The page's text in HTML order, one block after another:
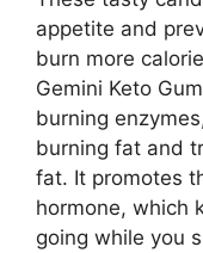
appetite and
burn more
Gemini Keto
burning
burning fat and
fat. It promotes
hormone, which
going while you